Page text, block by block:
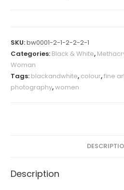
SKU:bw0001-2-1-2-2-2-1
Categories: Black & White,
Woman
Tags: blackandwhite, colour,fine
photography,women
Description